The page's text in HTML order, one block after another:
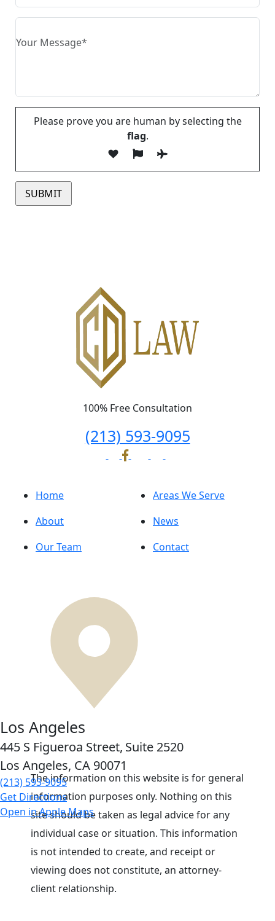
Please prove you are human by selecting the
flag.
100% Free Consultation
(213) 593-9095
Home
About
Our Team
Areas We Serve
News
Contact
Los Angeles
445 S Figueroa Street, Suite 2520
Los Angeles, CA 90071
(213) 593-9095
Get Directions
Open in Apple Maps
The information on this website is for general
information purposes only. Nothing on this
site should be taken as legal advice for any
individual case or situation. This information
is not intended to create, and receipt or
viewing does not constitute, an attorney-
client relationship.